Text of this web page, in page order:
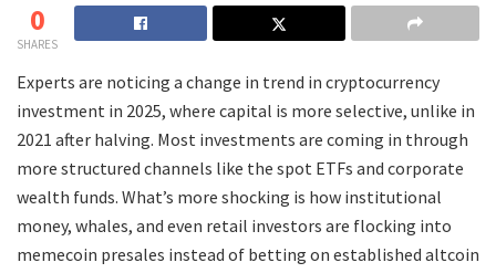
0
SHARES
Experts are noticing a change in trend in cryptocurrency
investment in 2025, where capital is more selective, unlike in
2021 after halving. Most investments are coming in through
more structured channels like the spot ETFs and corporate
wealth funds. What’s more shocking is how institutional
money, whales, and even retail investors are flocking into
memecoin presales instead of betting on established altcoin